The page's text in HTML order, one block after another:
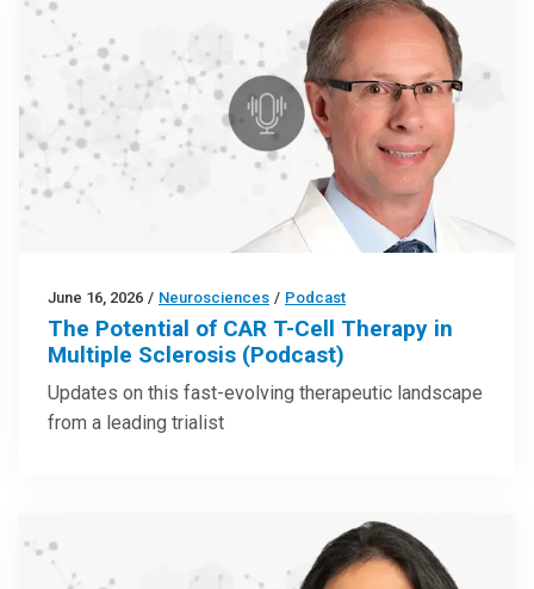
June 16, 2026 / Neurosciences / Podcast
The Potential of CAR T-Cell Therapy in
Multiple Sclerosis (Podcast)
Updates on this fast-evolving therapeutic landscape
from a leading trialist